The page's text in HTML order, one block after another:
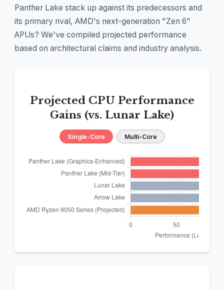
Panther Lake stack up against its predecessors and
its primary rival, AMD's next-generation "Zen 6"
APUs? We've compiled projected performance
based on architectural claims and industry analysis.
Projected CPU Performance
Gains (vs. Lunar Lake)
Single-Core Multi-Core